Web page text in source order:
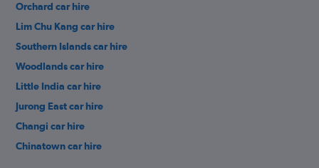
Orchard car hire
Lim Chu Kang car hire
Southern Islands car hire
Woodlands car hire
Little India car hire
Jurong East car hire
Changi car hire
Chinatown car hire